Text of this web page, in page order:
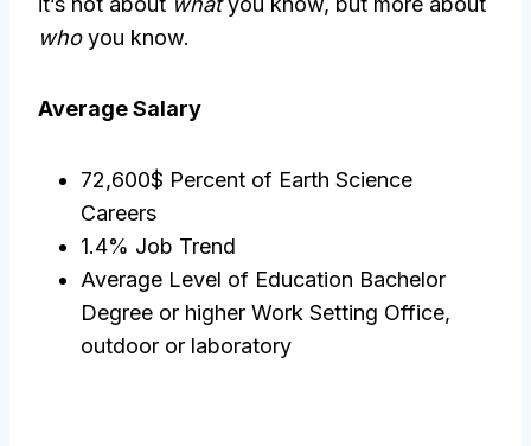
whoyou know.
Average Salary
72,600$ Percent of Earth Science
Careers
1.4% Job Trend
Average Level of Education Bachelor
Degree or higher Work Setting Office,
outdoor or laboratory